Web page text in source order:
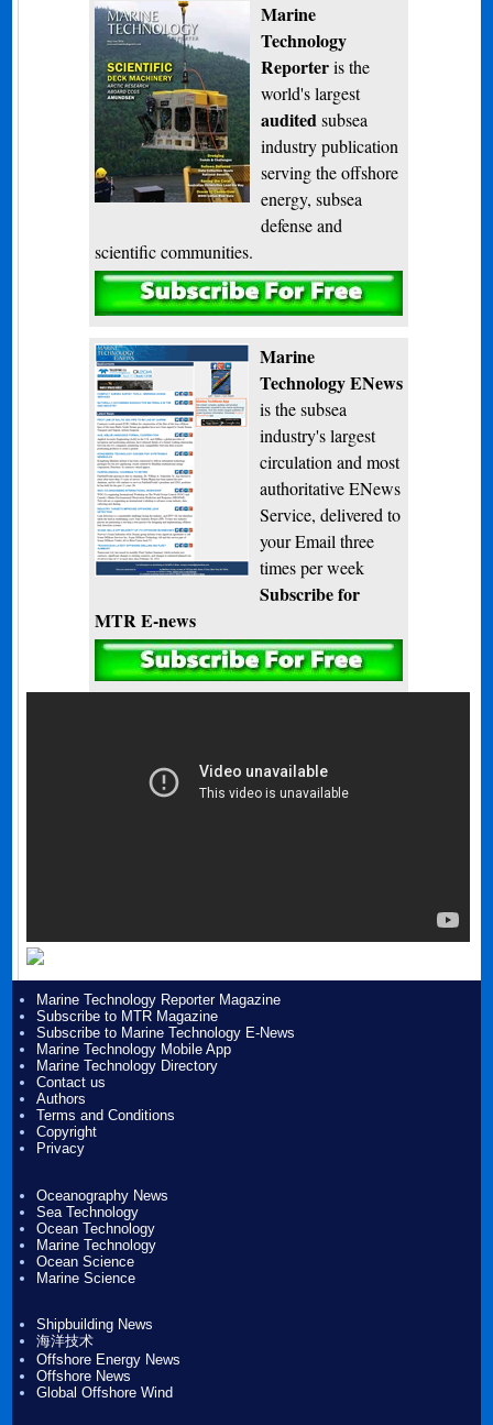
Marine
Technology
Reporteris the
world's largest
auditedsubsea
industry publication
serving the offshore
energy, subsea
defense and
scientific communities.
Subscribe
Marine
Technology ENews
is the subsea
industry's largest
circulation and most
authoritative ENews
Service, delivered to
your Email three
times per week
Subscribe for
MTR E-news
Marine Technology Reporter Magazine
Subscribe to MTR Magazine
Subscribe to Marine Technology E-News
Marine Technology Mobile App
Marine Technology Directory
Contact us
Authors
Terms and Conditions
Copyright
Privacy
Oceanography News
Sea Technology
Ocean Technology
Marine Technology
Ocean Science
Marine Science
Shipbuilding News
海洋技术
Offshore Energy News
Offshore News
Global Offshore Wind